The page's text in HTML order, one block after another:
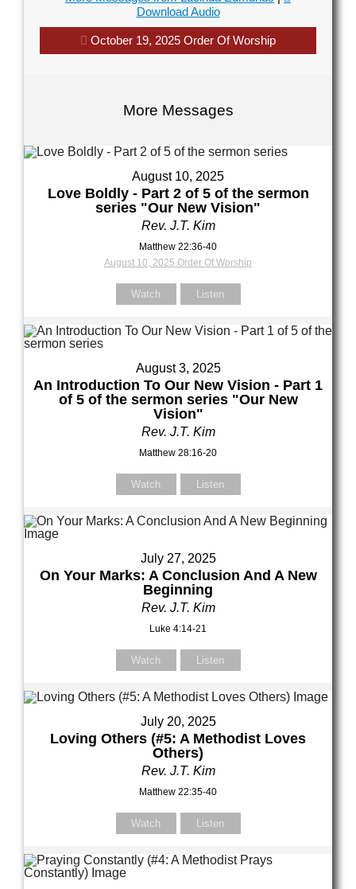
Download Audio
October 19, 2025 Order Of Worship
More Messages
August 10, 2025
Love Boldly - Part 2 of 5 of the sermon
series "Our New Vision"
Rev. J.T. Kim
Matthew 22:36-40
August 10, 2025 Order Of Worship
Watch Listen
August 3, 2025
An Introduction To Our New Vision - Part 1
of 5 of the sermon series "Our New
Vision"
Rev. J.T. Kim
Matthew 28:16-20
Watch Listen
July 27, 2025
On Your Marks: A Conclusion And A New
Beginning
Rev. J.T. Kim
Luke 4:14-21
Watch Listen
July 20, 2025
Loving Others (#5: A Methodist Loves
Others)
Rev. J.T. Kim
Matthew 22:35-40
Watch Listen